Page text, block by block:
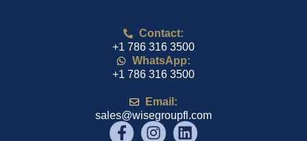
Contact:
+1 786 316 3500
WhatsApp:
+1 786 316 3500
Email:
sales@wisegroupfl.com